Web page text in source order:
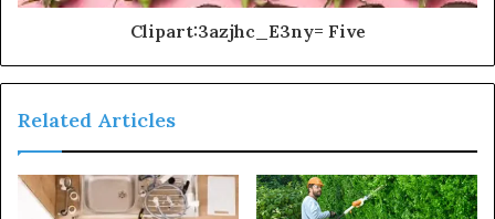
Clipart:3azjhc_E3ny= Five
Related Articles